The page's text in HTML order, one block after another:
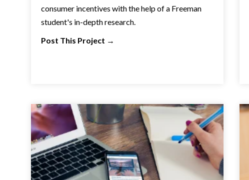
consumer incentives with the help of a Freeman
student's in-depth research.
Post This Project →